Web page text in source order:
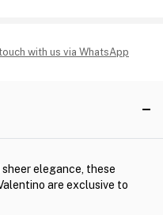
with us via WhatsApp
elegance, these
are exclusive to